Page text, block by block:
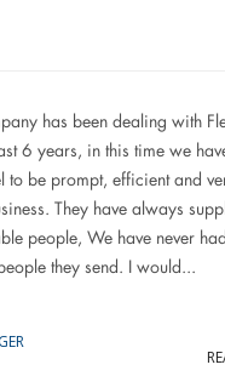
has been dealing with
6 years, in this time we
to be prompt, efficient and
They have always
people, We have never
they send. I would...